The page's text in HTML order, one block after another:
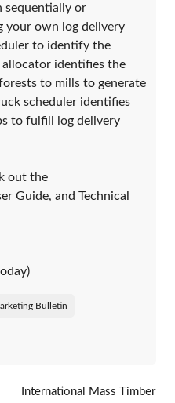
sequentially or
your own log delivery
to identify the
identifies the
to mills to generate
scheduler identifies
to fulfill log delivery
out the
Guide, and Technical
Bulletin
International Mass Timber